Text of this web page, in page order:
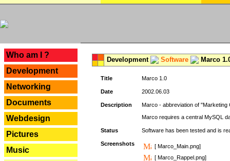
Who am I ?
Development
Networking
Documents
Webdesign
Pictures
Music
Development Software Marco
Title Marco 1.0
Date 2002.06.03
Description
Marco - abbreviation of "Marketing
Marco requires a central MySQL
Status Software has been tested and is
Screenshots
[ Marco_Main.png]
[ Marco_Rappel.png]